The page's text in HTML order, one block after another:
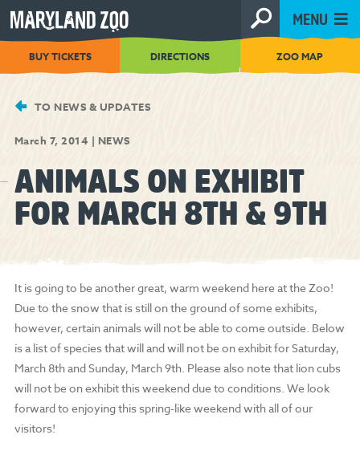
[Skip
to
Content]
MENU
BUY TICKETS DIRECTIONS ZOO MAP
TO NEWS & UPDATES
March 7, 2014 | NEWS
ANIMALS ON EXHIBIT
FOR MARCH 8TH & 9TH
It is going to be another great, warm weekend here at the Zoo!
Due to the snow that is still on the ground of some exhibits,
however, certain animals will not be able to come outside. Below
is a list of species that will and will not be on exhibit for Saturday,
March 8th and Sunday, March 9th. Please also note that lion cubs
will not be on exhibit this weekend due to conditions. We look
forward to enjoying this spring-like weekend with all of our
visitors!